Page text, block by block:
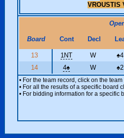
VROUSTIS
Board Cont Decl
13 1NT W ♠4
14
4♠ W ♠2
• For the team record, click on the
• For all the results of a specific board
• For bidding information for a specific